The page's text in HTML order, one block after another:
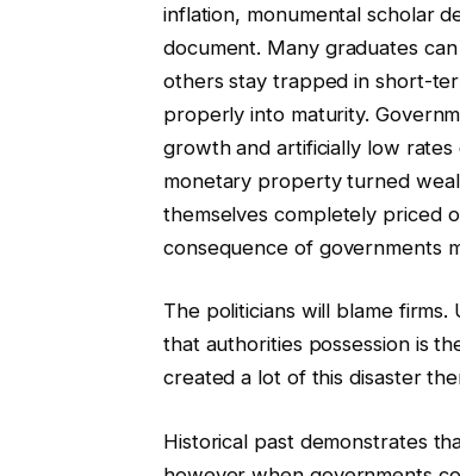
inflation, monumental scholar
document. Many graduates
others stay trapped in short-
properly into maturity.
growth and artificially low
monetary property turned
themselves completely priced
consequence of governments
The politicians will blame firms.
that authorities possession is
created a lot of this disaster
Historical past demonstrates